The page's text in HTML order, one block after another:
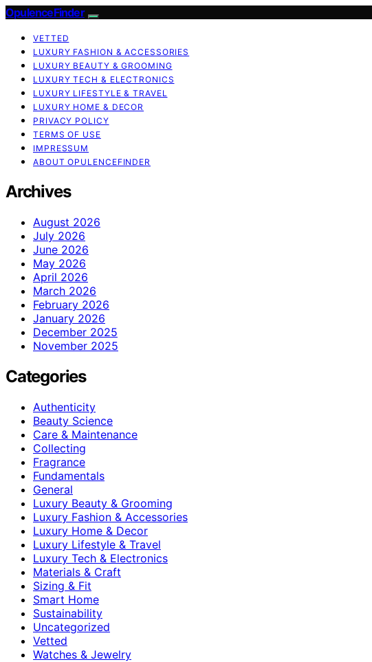
OpulenceFinder
VETTED
LUXURY FASHION & ACCESSORIES
LUXURY BEAUTY & GROOMING
LUXURY TECH & ELECTRONICS
LUXURY LIFESTYLE & TRAVEL
LUXURY HOME & DECOR
PRIVACY POLICY
TERMS OF USE
IMPRESSUM
ABOUT OPULENCEFINDER
Archives
August 2026
July 2026
June 2026
May 2026
April 2026
March 2026
February 2026
January 2026
December 2025
November 2025
Categories
Authenticity
Beauty Science
Care & Maintenance
Collecting
Fragrance
Fundamentals
General
Luxury Beauty & Grooming
Luxury Fashion & Accessories
Luxury Home & Decor
Luxury Lifestyle & Travel
Luxury Tech & Electronics
Materials & Craft
Sizing & Fit
Smart Home
Sustainability
Uncategorized
Vetted
Watches & Jewelry